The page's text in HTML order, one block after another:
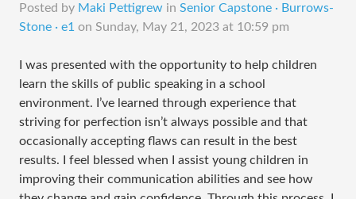
Posted by Maki Pettigrew in Senior Capstone · Burrows-
Stone · e1 on Sunday, May 21, 2023 at 10:59 pm
I was presented with the opportunity to help children
learn the skills of public speaking in a school
environment. I’ve learned through experience that
striving for perfection isn’t always possible and that
occasionally accepting flaws can result in the best
results. I feel blessed when I assist young children in
improving their communication abilities and see how